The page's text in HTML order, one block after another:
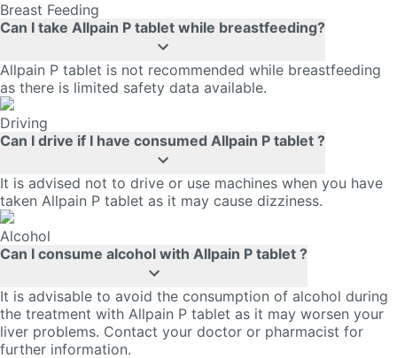
Breast Feeding
Can I take Allpain P tablet while breastfeeding?
Allpain P tablet is not recommended while breastfeeding
as there is limited safety data available.
Driving
Can I drive if I have consumed Allpain P tablet ?
It is advised not to drive or use machines when you have
taken Allpain P tablet as it may cause dizziness.
Alcohol
Can I consume alcohol with Allpain P tablet ?
It is advisable to avoid the consumption of alcohol during
the treatment with Allpain P tablet as it may worsen your
liver problems. Contact your doctor or pharmacist for
further information.